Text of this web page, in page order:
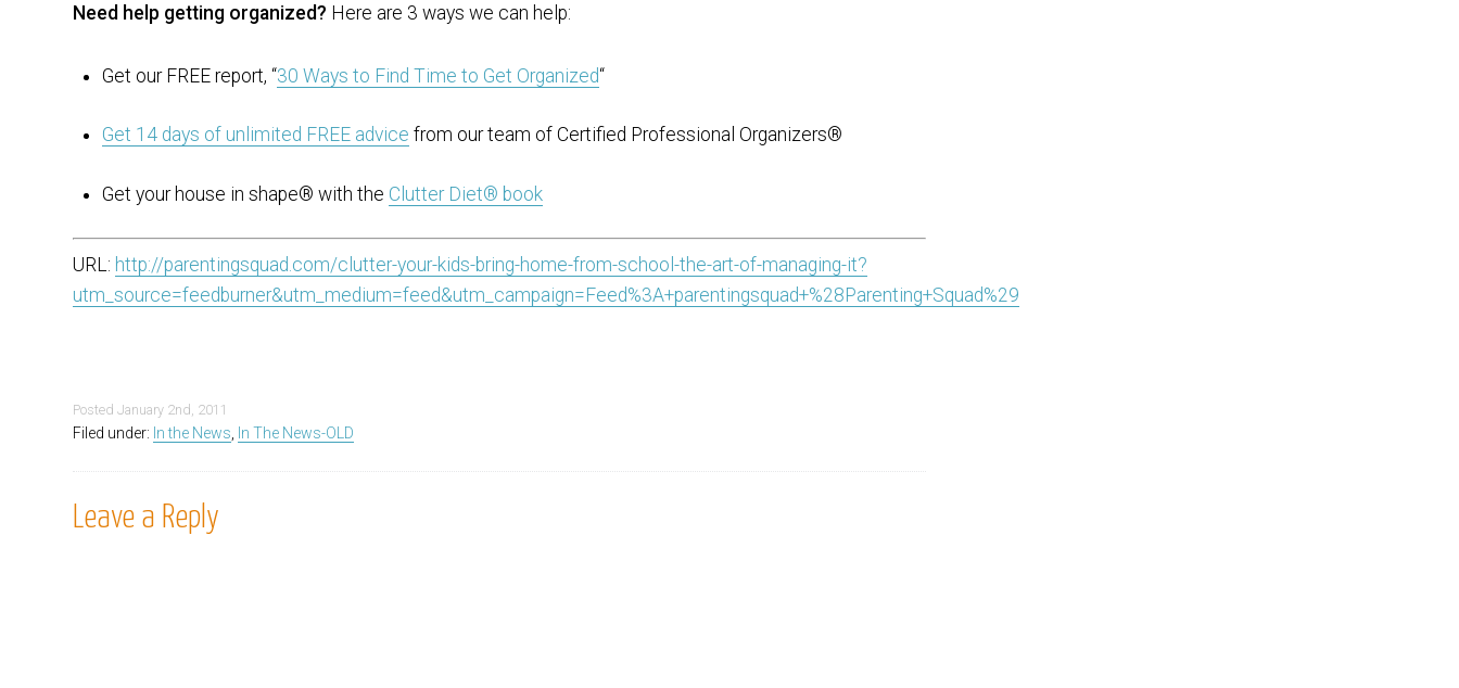
Need help getting organized? Here are 3 ways we can help:
Get our FREE report, “30 Ways to Find Time to Get Organized“
Get 14 days of unlimited FREE advice from our team of Certified Professional Organizers®
Get your house in shape® with the Clutter Diet® book
URL: http://parentingsquad.com/clutter-your-kids-bring-home-from-school-the-art-of-managing-it?
utm_source=feedburner&utm_medium=feed&utm_campaign=Feed%3A+parentingsquad+%28Parenting+Squad%29
PostedJanuary 2nd, 2011
Filed under: In the News In The News-OLD
Leave a Reply